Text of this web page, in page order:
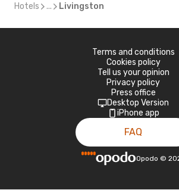
Hotels ... Livingston
Terms and conditions
Cookies policy
Tell us your opinion
Privacy policy
Press office
Desktop Version
iPhone app
FAQ
Opodo ©